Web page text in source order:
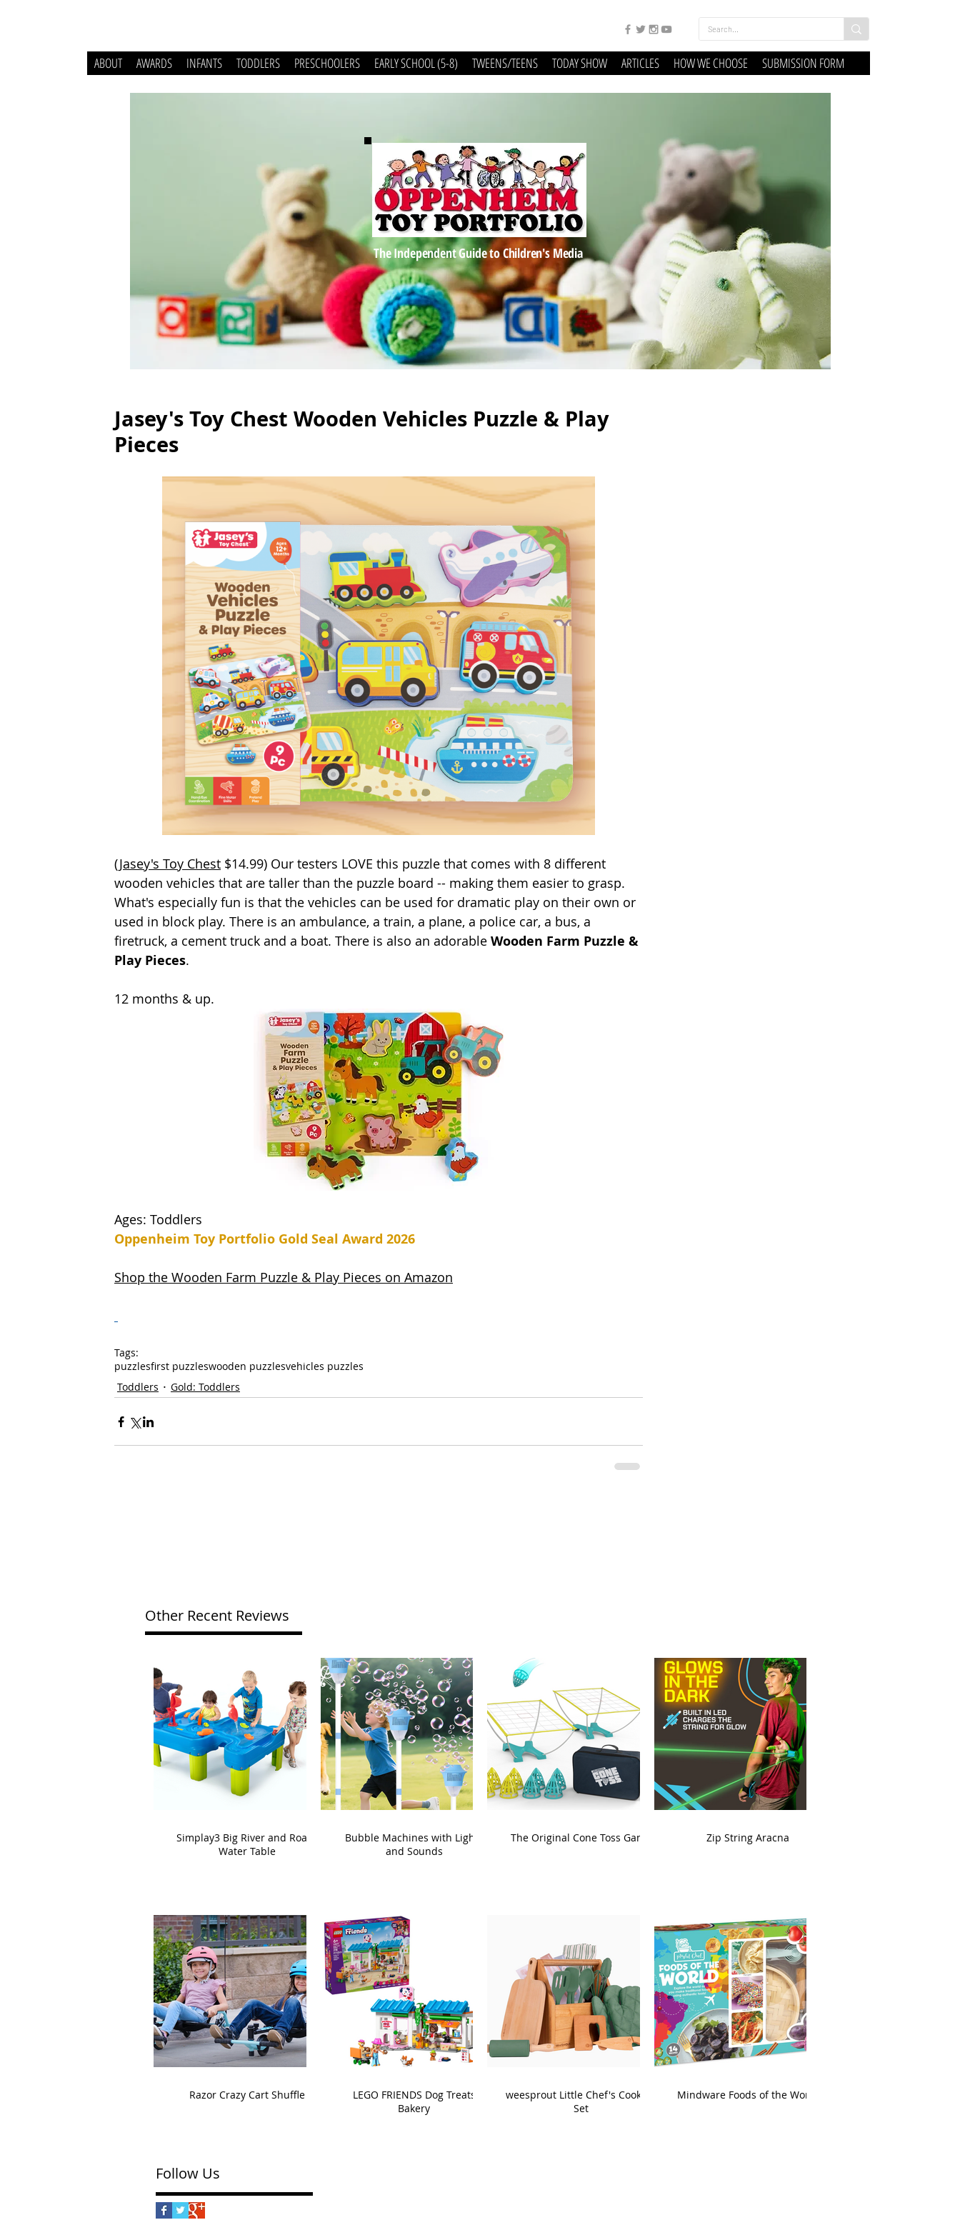
ABOUT AWARDS INFANTS TODDLERS PRESCHOOLERS EARLY SCHOOL (5-8) TWEENS/TEENS TODAY SHOW ARTICLES HOW WE CHOOSE SUBMISSION FORM
The Independent Guide to Children's Media
Jasey's Toy Chest Wooden Vehicles Puzzle & Play
Pieces
(Jasey's Toy Chest $14.99) Our testers LOVE this puzzle that comes with 8 different
wooden vehicles that are taller than the puzzle board -- making them easier to grasp.
What's especially fun is that the vehicles can be used for dramatic play on their own or
used in block play. There is an ambulance, a train, a plane, a police car, a bus, a
firetruck, a cement truck and a boat. There is also an adorable Wooden Farm Puzzle &
Play Pieces.
12 months & up.
Ages: Toddlers
Oppenheim Toy Portfolio Gold Seal Award 2026
Shop the Wooden Farm Puzzle & Play Pieces on Amazon
Tags:
puzzlesfirst puzzleswooden puzzlesvehicles puzzles
Toddlers
Gold: Toddlers
Other Recent Reviews
Simplay3 Big River and Roads
Water Table
Bubble Machines with Lights
and Sounds
The Original Cone Toss Game Zip String Aracna
Razor Crazy Cart Shuffle
LEGO FRIENDS Dog Treats
Bakery
weesprout Little Chef's Cooking
Set
Mindware Foods of the World
Follow Us